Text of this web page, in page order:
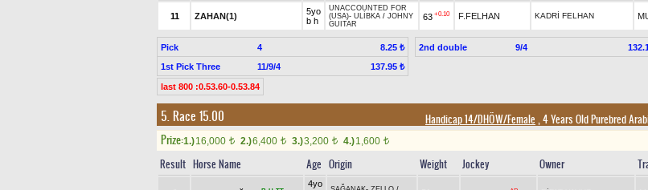
11 ZAHAN(1)
5yo
b h
UNACCOUNTED FOR
(USA)- ULİBKA / JOHNY
GUITAR
63 +0.10 F.FELHAN KADRİ FELHAN
Pick 4
8.25 ₺
1st Pick Three
11/9/4 137.95 ₺
2nd double 9/4
last 800 :0.53.60-0.53.84
5. Race 15.00 Handicap 14/DHÖW/Female , 4 Years Old Purebred
Prize:1.)16,000 t 2.)6,400 t 3.)3,200 t 4.)1,600 t
Result Horse Name Age Origin Weight Jockey Owner
4yo